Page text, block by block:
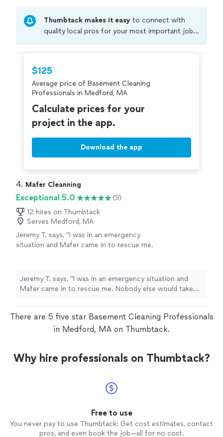
Thumbtack makes it easy to connect with
quality local pros for your most important jobs.
criminal background-check, and jobs are
covered by ourThumbtack Guarantee
$125
Average price of Basement Cleaning
Professionals in Medford, MA
Calculate prices for your
project in the app.
Download the app
4. Mafer Cleanning
Exceptional 5.0
(9)
12 hires on Thumbtack
Serves Medford, MA
Jeremy T. says, "I was in an emergency
situation and Mafer came in to rescue me.
Thanks so much!!"
See more
Jeremy T. says, "I was in an emergency situation and
Mafer came in to rescue me. Nobody else would take
There are 5 five star Basement Cleaning Professionals
in Medford, MA on Thumbtack.
Why hire professionals on Thumbtack?
Free to use
You never pay to use Thumbtack: Get cost estimates, contact
pros, and even book the job—all for no cost.